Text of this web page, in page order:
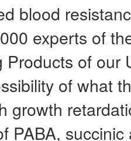
blood
experts of
Products of our
of what
growth
PABA,